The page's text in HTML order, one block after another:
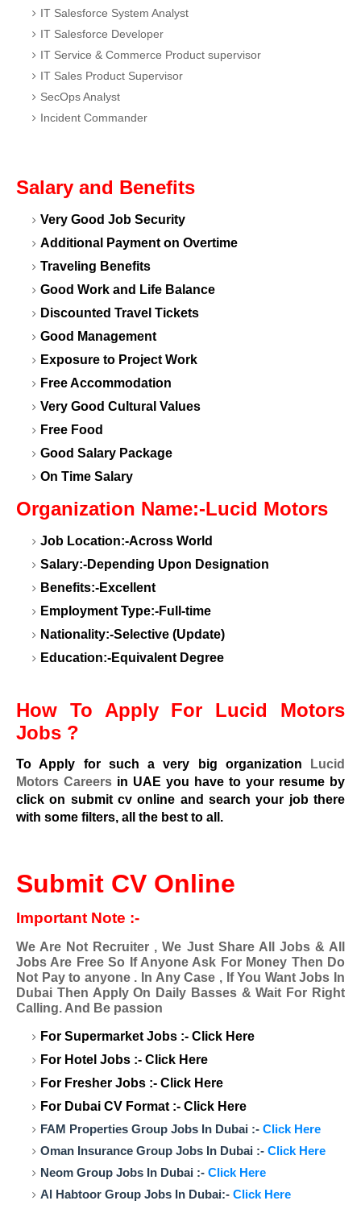
IT Salesforce System Analyst
IT Salesforce Developer
IT Service & Commerce Product supervisor
IT Sales Product Supervisor
SecOps Analyst
Incident Commander
Salary and Benefits
Very Good Job Security
Additional Payment on Overtime
Traveling Benefits
Good Work and Life Balance
Discounted Travel Tickets
Good Management
Exposure to Project Work
Free Accommodation
Very Good Cultural Values
Free Food
Good Salary Package
On Time Salary
Organization Name:-Lucid Motors
Job Location:-Across World
Salary:-Depending Upon Designation
Benefits:-Excellent
Employment Type:-Full-time
Nationality:-Selective (Update)
Education:-Equivalent Degree
How To Apply For Lucid Motors
Jobs ?
To Apply for such a very big organization
Lucid
Motors Careers in UAE you have to your resume by
click on submit cv online and search your job there
with some filters, all the best to all.
Submit CV Online
Important Note :-
We Are Not Recruiter , We Just Share All Jobs & All
Jobs Are Free So If Anyone Ask For Money Then Do
Not Pay to anyone . In Any Case , If You Want Jobs In
Dubai Then Apply On Daily Basses & Wait For Right
Calling. And Be passion
For Supermarket Jobs :- Click Here
For Hotel Jobs :- Click Here
For Fresher Jobs :- Click Here
For Dubai CV Format :- Click Here
FAM Properties Group Jobs In Dubai :- Click Here
Oman Insurance Group Jobs In Dubai :- Click Here
Neom Group Jobs In Dubai :- Click Here
Al Habtoor Group Jobs In Dubai:- Click Here